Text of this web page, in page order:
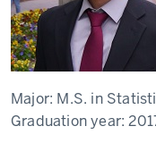
Major: M.S. in
Graduation year: